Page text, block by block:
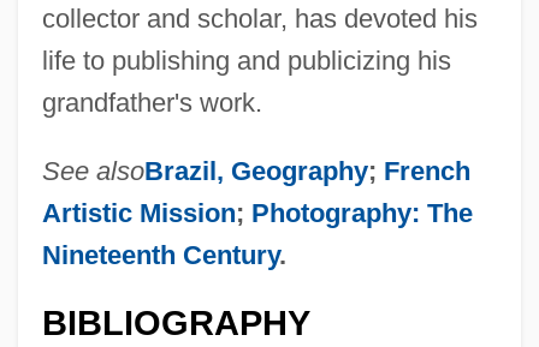
collector and scholar, has devoted his
life to publishing and publicizing his
grandfather's work.
See alsoBrazil, Geography; French
Artistic Mission; Photography: The
Nineteenth Century.
BIBLIOGRAPHY